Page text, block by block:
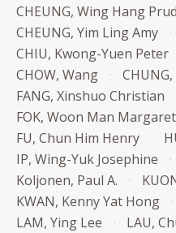
CHEUNG, Wing Hang
CHEUNG, Yim Ling Amy
CHIU, Kwong-Yuen Peter
CHOW, Wang
FANG, Xinshuo Christian
FOK, Woon Man Margaret
FU, Chun Him Henry
IP, Wing-Yuk Josephine
Koljonen, Paul A.
KWAN, Kenny Yat Hong
LAM, Ying Lee
LAU,